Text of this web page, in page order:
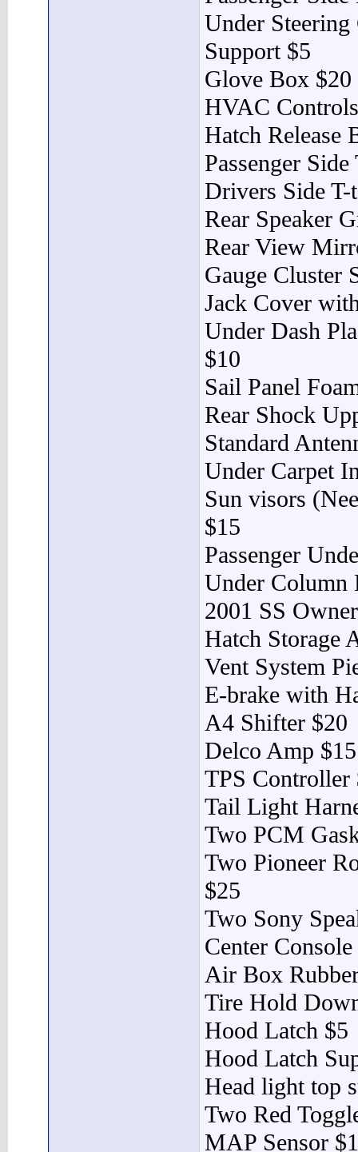
Under
Support $5
Glove Box $20
HVAC
Hatch Release
Passenger
Drivers Side
Rear Speaker
Rear View
Gauge Cluster
Jack Cover
Under Dash
$10
Sail Panel
Rear Shock
Standard
Under Carpet
Sun visors
$15
Passenger
Under Column
2001 SS
Hatch Storage
Vent System
E-brake with
A4 Shifter $20
Delco Amp $15
TPS Controller
Tail Light
Two PCM
Two Pioneer
$25
Two Sony
Center
Air Box
Tire Hold
Hood Latch $5
Hood Latch
Head light top
Two Red
MAP Sensor